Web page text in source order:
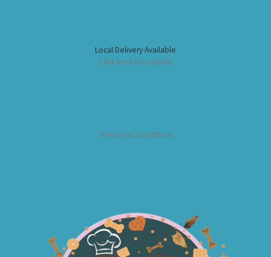
Local Delivery Available
Click here for options
Terms and Conditions